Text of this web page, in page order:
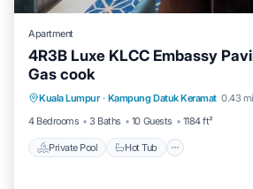
Apartment
4R3B Luxe KLCC Embassy
Gas cook
Kuala Lumpur · Kampung Datuk Keramat 0.43
4 Bedrooms
3 Baths 10 Guests 1184 ft²
Private Pool Hot Tub
Pool